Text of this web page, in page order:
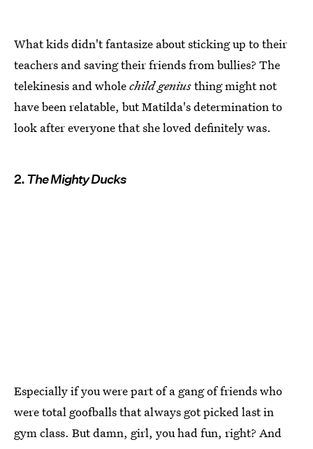
What kids didn't fantasize about sticking up to their
teachers and saving their friends from bullies? The
telekinesis and wholechild geniusthing might not
have been relatable, but Matilda's determination to
look after everyone that she loved definitely was.
2.The Mighty Ducks
Especially if you were part of a gang of friends who
were total goofballs that always got picked last in
gym class. But damn, girl, you had fun, right? And